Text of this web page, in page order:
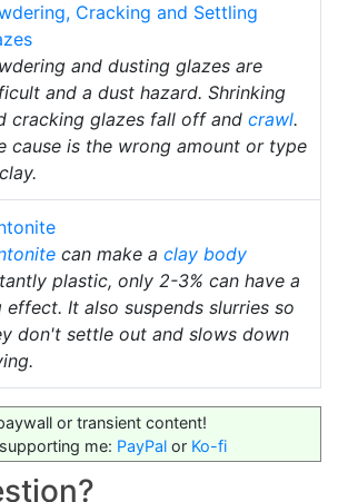
Cracking and Settling
and dusting glazes are
and a dust hazard. Shrinking
cracking glazes fall off and crawl.
cause is the wrong amount or type
can make a clay body
plastic, only 2-3% can have a
effect. It also suspends slurries so
don't settle out and slows down
or transient content!
me: PayPal or Ko-fi